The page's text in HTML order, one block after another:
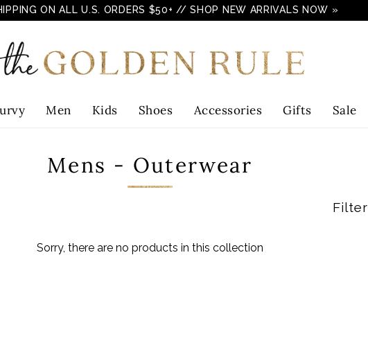
ON ALL U.S. ORDERS $50+ // SHOP NEW ARRIVALS NOW »
Men Kids Shoes Accessories Gifts Sale
Mens - Outerwear
Filter
Sorry, there are no products in this collection